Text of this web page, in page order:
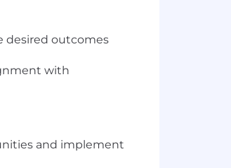
desired outcomes
with
and implement